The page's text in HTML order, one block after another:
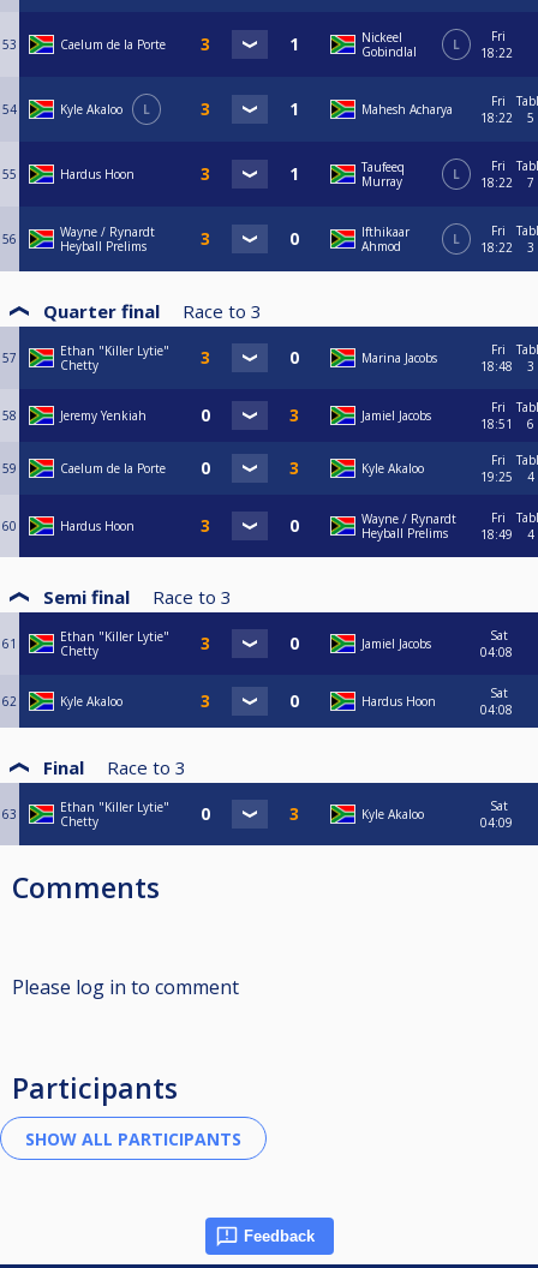
53 Caelum de la Porte
Nickeel
Gobindlal
L
Fri
18:22
54 Kyle Akaloo L Mahesh Acharya
Fri
18:22
5
55 Hardus Hoon
Taufeeq
Murray
L
Fri
18:22
7
56
Wayne / Rynardt
Heyball Prelims
Ifthikaar
Ahmod
L
Fri
18:22
3
Quarter final Race to 3
57
Ethan "Killer Lytie"
Chetty
Marina Jacobs
Fri
18:48
3
58 Jeremy Yenkiah Jamiel Jacobs
Fri
18:51
6
59 Caelum de la Porte Kyle Akaloo
Fri
19:25
4
60 Hardus Hoon
Wayne / Rynardt
Heyball Prelims
Fri
18:49
4
Semi final Race to 3
61
Ethan "Killer Lytie"
Chetty
Jamiel Jacobs
Sat
04:08
62 Kyle Akaloo Hardus Hoon
Sat
04:08
Final Race to 3
63
Ethan "Killer Lytie"
Chetty
Kyle Akaloo
Sat
04:09
Comments
Please log in to comment
Participants
Feedback